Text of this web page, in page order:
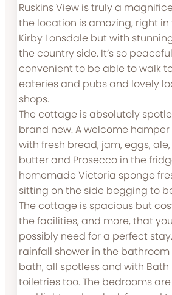
Ruskins View is truly a
the location is amazing, right
Kirby Lonsdale but with
the country side. It’s so
convenient to be able to walk
eateries and pubs and lovely
shops.
The cottage is absolutely
brand new. A welcome
with fresh bread, jam, eggs,
butter and Prosecco in the
homemade Victoria sponge
sitting on the side begging to
The cottage is spacious but
the facilities, and more, that
possibly need for a perfect
rainfall shower in the bathroom
bath, all spotless and with Bath
toiletries too. The bedrooms